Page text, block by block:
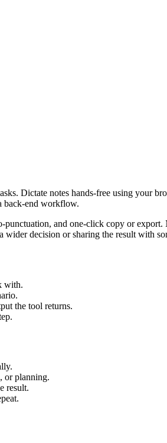
Dictate notes hands-free using your
back-end workflow.
punctuation, and one-click copy or
decision or sharing the result with
with.
the tool returns.
or planning.
result.